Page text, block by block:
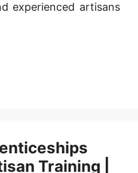
experienced artisans
Training |